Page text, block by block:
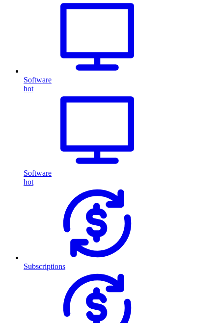
Software
hot
Software
hot
Subscriptions